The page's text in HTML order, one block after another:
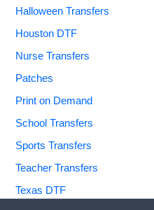
Halloween Transfers
Houston DTF
Nurse Transfers
Patches
Print on Demand
School Transfers
Sports Transfers
Teacher Transfers
Texas DTF